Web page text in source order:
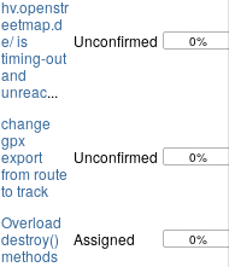
hv.openstr
eetmap.d
e/ is
timing-out
and
unreac...
Unconfirmed 0%
change
gpx
export
from route
to track
Unconfirmed 0%
Overload
destroy()
methods
Assigned 0%